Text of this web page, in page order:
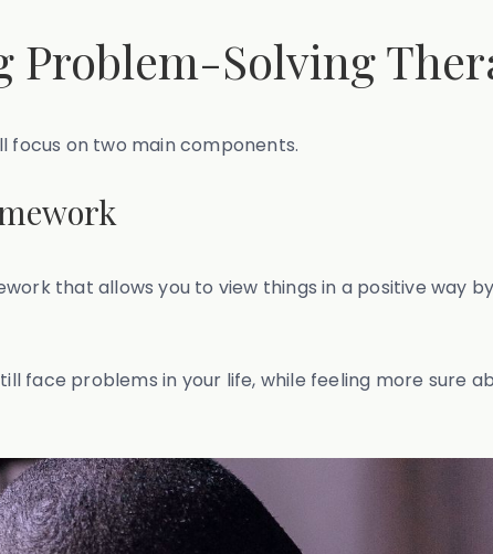
Problem-Solving
on two main components.
that allows you to view things in a positive way
face problems in your life, while feeling more sure